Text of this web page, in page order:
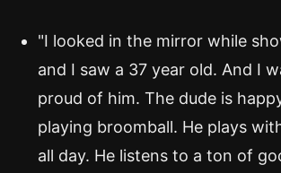
"I looked in the mirror while
and I saw a 37 year old. And I
proud of him. The dude is
playing broomball. He plays
all day. He listens to a ton of